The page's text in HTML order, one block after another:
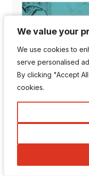
We value your
We use cookies to
serve personalised
By clicking "Accept
cookies.
We value your
We use cookies to
serve personalised
By clicking "Accept
cookies.
Popular